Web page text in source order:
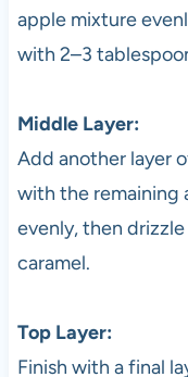
apple mixture
with 2–3
Middle Layer:
Add another layer
with the remaining
evenly, then
caramel.
Top Layer:
Finish with a final